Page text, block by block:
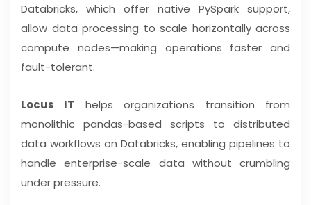
Databricks, which offer native PySpark support,
allow data processing to scale horizontally across
compute nodes—making operations faster and
fault-tolerant.
Locus IT helps organizations transition from
monolithic pandas-based scripts to distributed
data workflows on Databricks, enabling pipelines to
handle enterprise-scale data without crumbling
under pressure.